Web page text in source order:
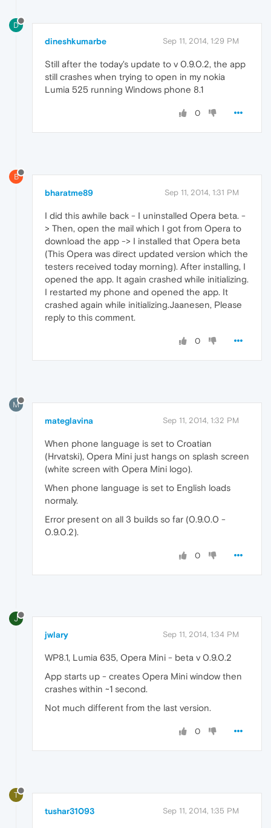
D
dineshkumarbe Sep 11, 2014, 1:29 PM
Still after the today's update to v 0.9.0.2, the app
still crashes when trying to open in my nokia
Lumia 525 running Windows phone 8.1
0
B
bharatme89 Sep 11, 2014, 1:31 PM
I did this awhile back - I uninstalled Opera beta. -
> Then, open the mail which I got from Opera to
download the app -> I installed that Opera beta
(This Opera was direct updated version which the
testers received today morning). After installing, I
opened the app. It again crashed while initializing.
I restarted my phone and opened the app. It
crashed again while initializing.Jaanesen, Please
reply to this comment.
0
M
mateglavina Sep 11, 2014, 1:32 PM
When phone language is set to Croatian
(Hrvatski), Opera Mini just hangs on splash screen
(white screen with Opera Mini logo).
When phone language is set to English loads
normaly.
Error present on all 3 builds so far (0.9.0.0 -
0.9.0.2).
0
J
jwlary Sep 11, 2014, 1:34 PM
WP8.1, Lumia 635, Opera Mini - beta v 0.9.0.2
App starts up - creates Opera Mini window then
crashes within ~1 second.
Not much different from the last version.
0
T
tushar31093 Sep 11, 2014, 1:35 PM